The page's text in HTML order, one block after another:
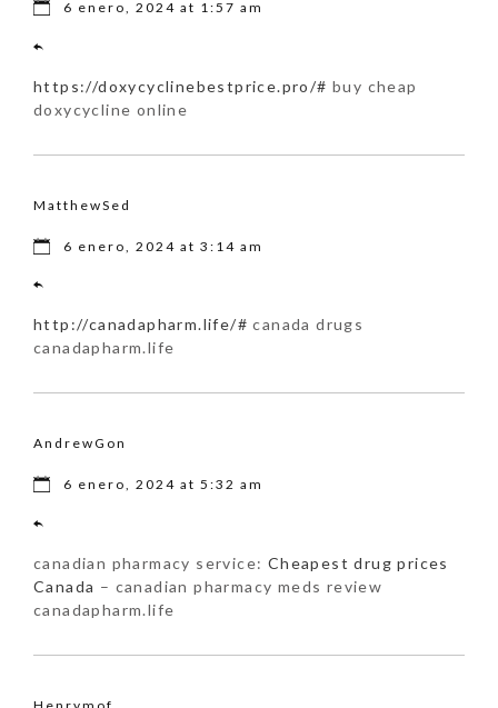
6 enero, 2024 at 1:57 am
https://doxycyclinebestprice.pro/# buy cheap
doxycycline online
MatthewSed
6 enero, 2024 at 3:14 am
http://canadapharm.life/# canada drugs
canadapharm.life
AndrewGon
6 enero, 2024 at 5:32 am
canadian pharmacy service: Cheapest drug prices
Canada – canadian pharmacy meds review
canadapharm.life